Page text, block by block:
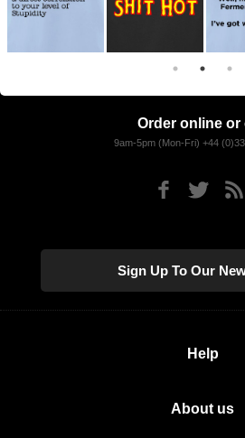
Order online or
9am-5pm (Mon-Fri) +44
Sign Up To Our
Help
About us